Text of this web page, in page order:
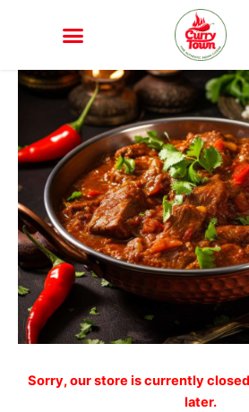
Sorry, our store is currently
later.
LAMB
JALFREZI
quantity